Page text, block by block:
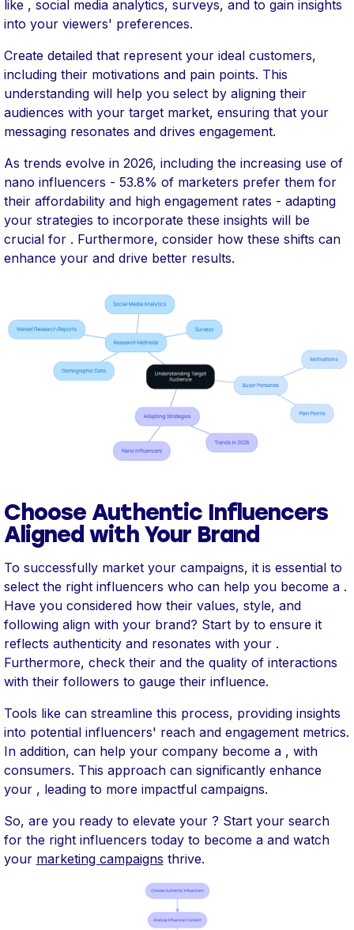
like , social media analytics, surveys, and to gain insights
into your viewers' preferences.
Create detailed that represent your ideal customers,
including their motivations and pain points. This
understanding will help you select by aligning their
audiences with your target market, ensuring that your
messaging resonates and drives engagement.
As trends evolve in 2026, including the increasing use of
nano influencers - 53.8% of marketers prefer them for
their affordability and high engagement rates - adapting
your strategies to incorporate these insights will be
crucial for . Furthermore, consider how these shifts can
enhance your and drive better results.
Choose Authentic Influencers
Aligned with Your Brand
To successfully market your campaigns, it is essential to
select the right influencers who can help you become a .
Have you considered how their values, style, and
following align with your brand? Start by to ensure it
reflects authenticity and resonates with your .
Furthermore, check their and the quality of interactions
with their followers to gauge their influence.
Tools like can streamline this process, providing insights
into potential influencers' reach and engagement metrics.
In addition, can help your company become a , with
consumers. This approach can significantly enhance
your , leading to more impactful campaigns.
So, are you ready to elevate your ? Start your search
for the right influencers today to become a and watch
your marketing campaigns thrive.